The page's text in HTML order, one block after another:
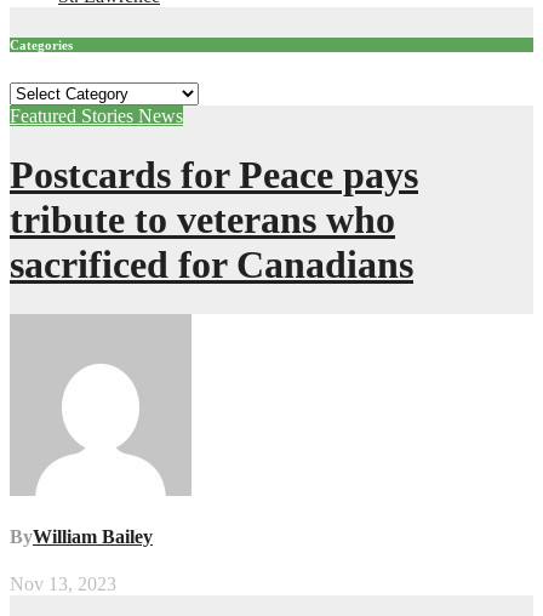
Categories
Categories
Featured Stories News
Postcards for Peace pays
tribute to veterans who
sacrificed for Canadians
ByWilliam Bailey
Nov 13, 2023